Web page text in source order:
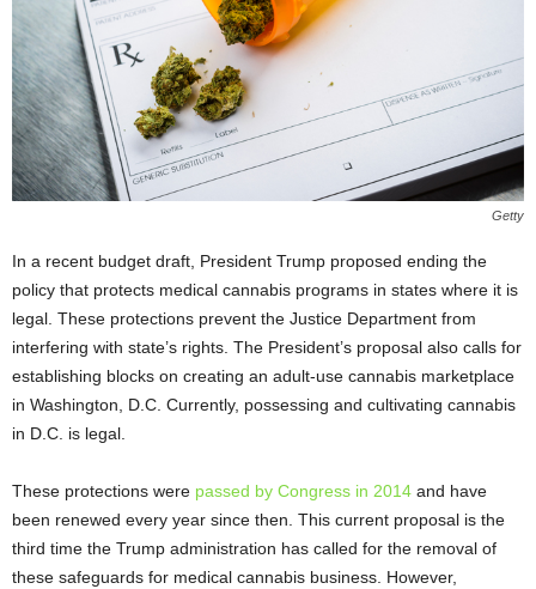
Getty
In a recent budget draft, President Trump proposed ending the
policy that protects medical cannabis programs in states where it is
legal. These protections prevent the Justice Department from
interfering with state’s rights. The President’s proposal also calls for
establishing blocks on creating an adult-use cannabis marketplace
in Washington, D.C. Currently, possessing and cultivating cannabis
in D.C. is legal.
These protections were passed by Congress in 2014 and have
been renewed every year since then. This current proposal is the
third time the Trump administration has called for the removal of
these safeguards for medical cannabis business. However,